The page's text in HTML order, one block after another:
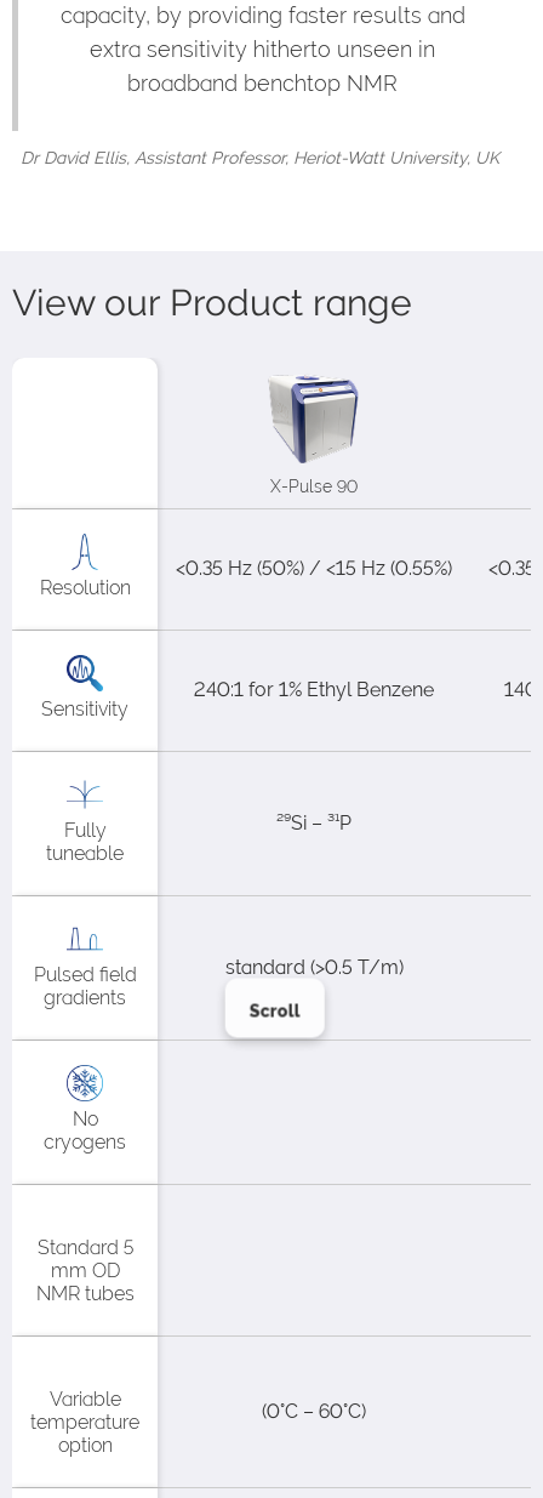
capacity, by providing faster results and
extra sensitivity hitherto unseen in
broadband benchtop NMR
Dr David Ellis, Assistant Professor, Heriot-Watt University, UK
View our Product range
Scroll
X-Pulse 90
Resolution
<0.35 Hz (50%) / <15 Hz (0.55%)​
Sensitivity
240:1 for 1% Ethyl Benzene​
Fully
tuneable
²⁹Si – ³¹P
Pulsed field
gradients
standard (>0.5 T/m)​
No
cryogens​
Standard 5
mm OD
NMR tubes
Variable
temperature
option
(0°C – 60°C)​